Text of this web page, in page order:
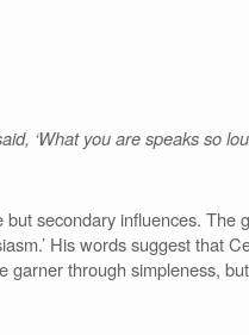
‘What you are speaks so
secondary influences. The
His words suggest that
garner through simpleness,